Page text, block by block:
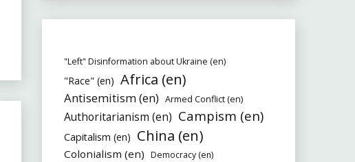
"Left" Disinformation about Ukraine (en)
"Race" (en) Africa (en)
Antisemitism (en) Armed Conflict (en)
Authoritarianism (en) Campism (en)
Capitalism (en) China (en)
Colonialism (en) Democracy (en)